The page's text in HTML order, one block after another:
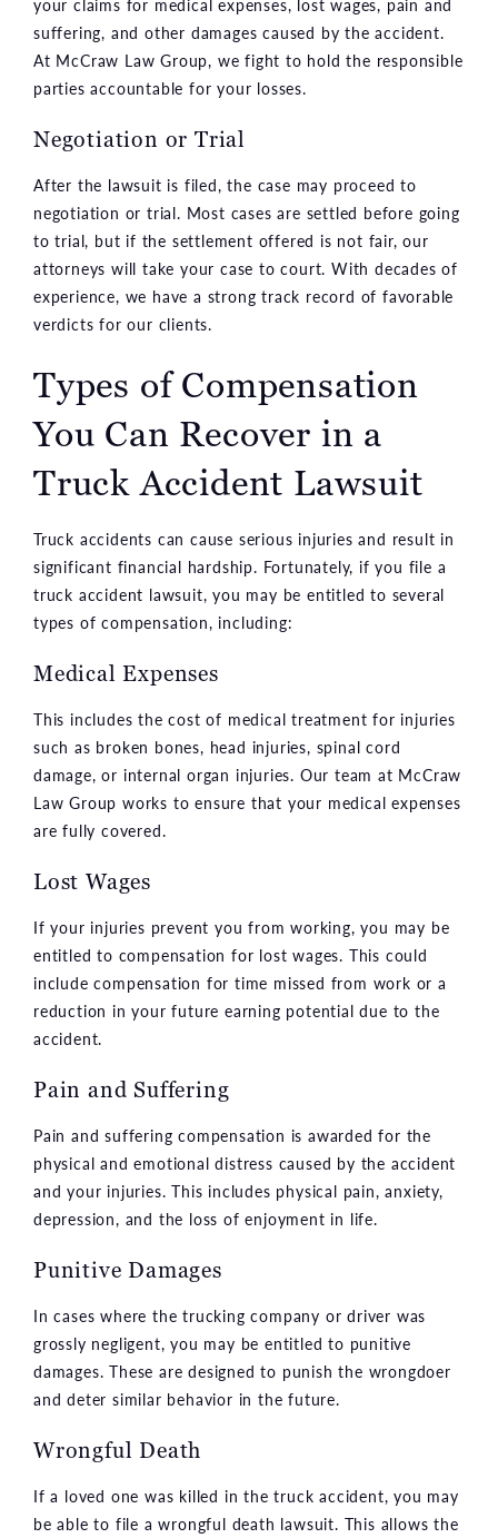
your claims for medical expenses, lost wages, pain and
suffering, and other damages caused by the accident.
At McCraw Law Group, we fight to hold the responsible
parties accountable for your losses.
Negotiation or Trial
After the lawsuit is filed, the case may proceed to
negotiation or trial. Most cases are settled before going
to trial, but if the settlement offered is not fair, our
attorneys will take your case to court. With decades of
experience, we have a strong track record of favorable
verdicts for our clients.
Types of Compensation
You Can Recover in a
Truck Accident Lawsuit
Truck accidents can cause serious injuries and result in
significant financial hardship. Fortunately, if you file a
truck accident lawsuit, you may be entitled to several
types of compensation, including:
Medical Expenses
This includes the cost of medical treatment for injuries
such as broken bones, head injuries, spinal cord
damage, or internal organ injuries. Our team at McCraw
Law Group works to ensure that your medical expenses
are fully covered.
Lost Wages
If your injuries prevent you from working, you may be
entitled to compensation for lost wages. This could
include compensation for time missed from work or a
reduction in your future earning potential due to the
accident.
Pain and Suffering
Pain and suffering compensation is awarded for the
physical and emotional distress caused by the accident
and your injuries. This includes physical pain, anxiety,
depression, and the loss of enjoyment in life.
Punitive Damages
In cases where the trucking company or driver was
grossly negligent, you may be entitled to punitive
damages. These are designed to punish the wrongdoer
and deter similar behavior in the future.
Wrongful Death
If a loved one was killed in the truck accident, you may
be able to file a wrongful death lawsuit. This allows the